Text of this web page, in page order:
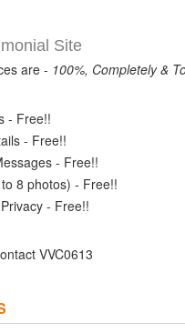
Site
are - 100%, Completely &
- Free!!
- Free!!
- Free!!
8 photos) - Free!!
- Free!!
VVC0613